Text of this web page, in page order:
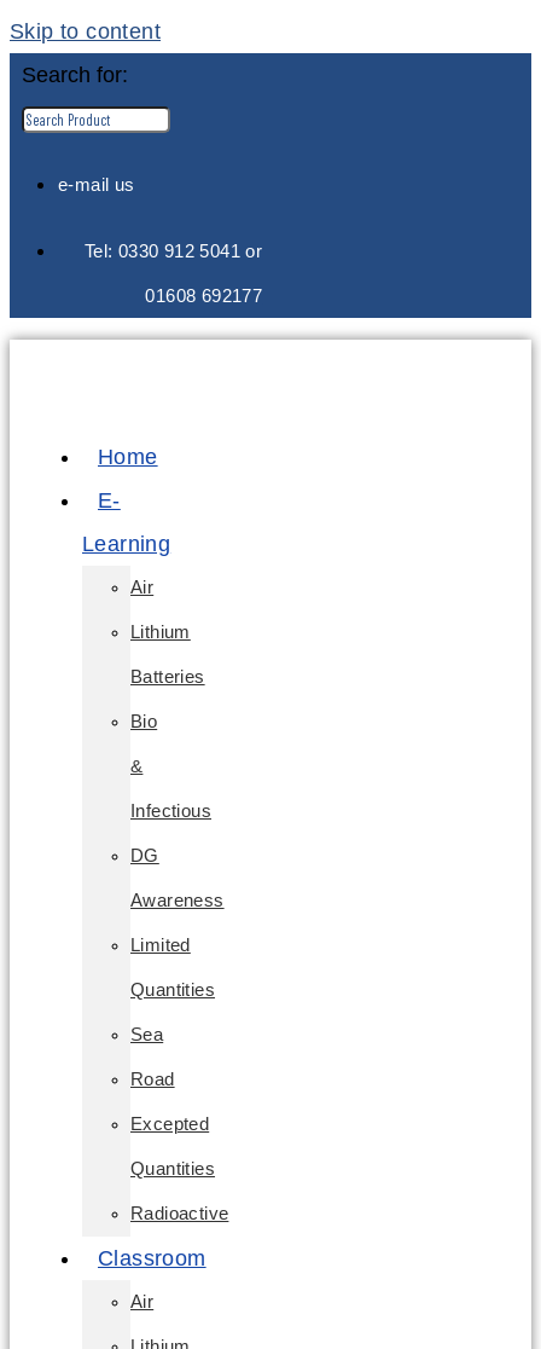
Skip to content
Search for:
e-mail us
Tel: 0330 912 5041 or
01608 692177
Home
E-
Learning
Air
Lithium
Batteries
Bio
&
Infectious
DG
Awareness
Limited
Quantities
Sea
Road
Excepted
Quantities
Radioactive
Classroom
Air